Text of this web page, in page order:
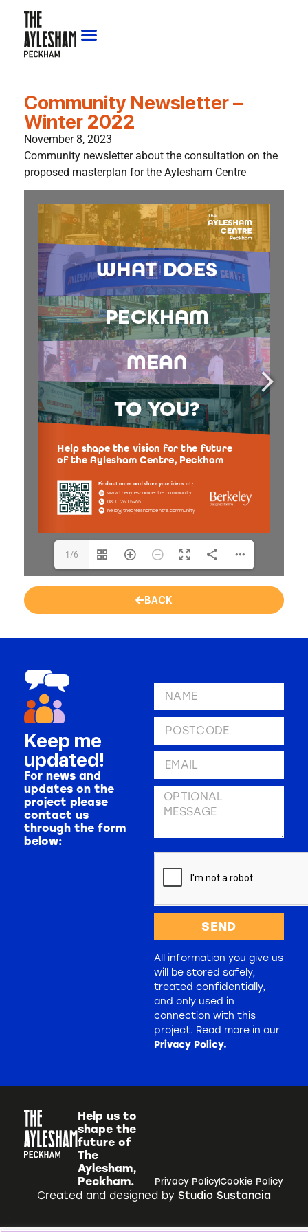
Community Newsletter –
Winter 2022
November 8, 2023
Community newsletter about the consultation on the
proposed masterplan for the Aylesham Centre
1/6
BACK
Keep me
updated!
For news and
updates on the
project please
contact us
through the form
below:
SEND
All information you give us
will be stored safely,
treated confidentially,
and only used in
connection with this
project. Read more in our
Privacy Policy.
Help us to
shape the
future of
The
Aylesham,
Peckham.
Privacy PolicyCookie Policy
Created and designed by Studio Sustancia